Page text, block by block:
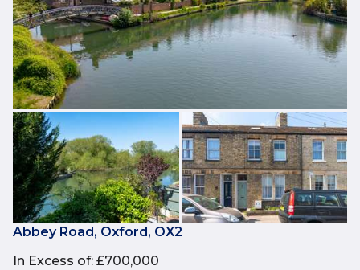
Abbey Road, Oxford, OX2
In Excess of: £700,000